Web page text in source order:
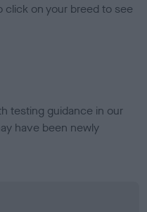
click on your breed to see
testing guidance in our
have been newly